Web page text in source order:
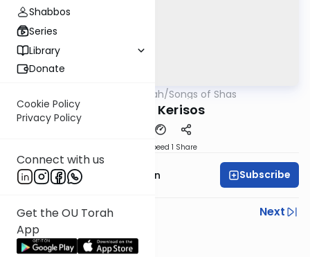
Shabbos
Series
Library
Donate
Cookie Policy
Privacy Policy
Connect with us
Get the OU Torah
App
OUTorah/Songs of Shas
Song of Kerisos
Speed 1 Share
Mr. Yossi Gleiberman Subscribe
Previous
Next
Next In This Series